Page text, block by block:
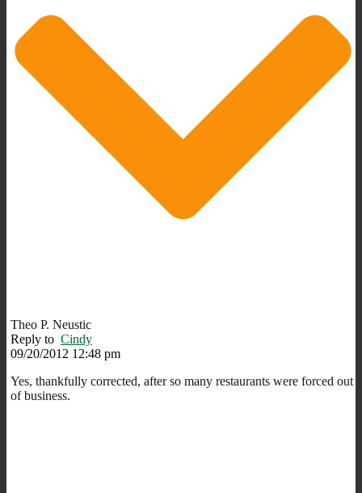
Theo P. Neustic
Reply to Cindy
09/20/2012 12:48 pm
Yes, thankfully corrected, after so many restaurants were forced out
of business.